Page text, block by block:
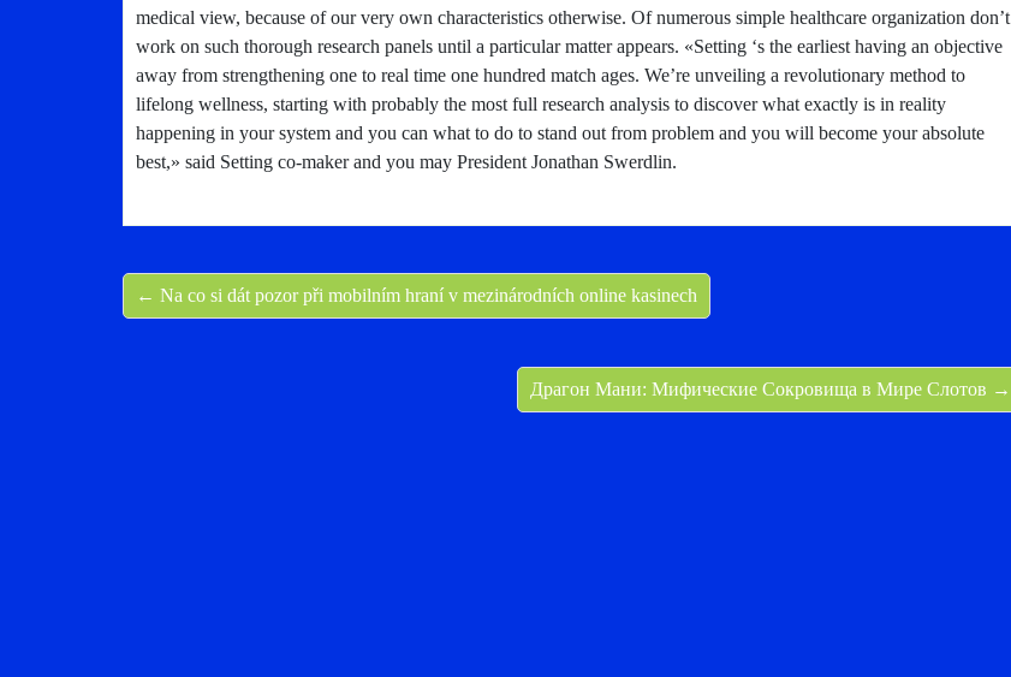
medical view, because of our very own characteristics otherwise. Of numerous simple healthcare organization don’t
work on such thorough research panels until a particular matter appears. «Setting ‘s the earliest having an objective
away from strengthening one to real time one hundred match ages. We’re unveiling a revolutionary method to
lifelong wellness, starting with probably the most full research analysis to discover what exactly is in reality
happening in your system and you can what to do to stand out from problem and you will become your absolute
best,» said Setting co-maker and you may President Jonathan Swerdlin.
← Na co si dát pozor při mobilním hraní v mezinárodních online kasinech
Драгон Мани: Мифические Сокровища в Мире Слотов →